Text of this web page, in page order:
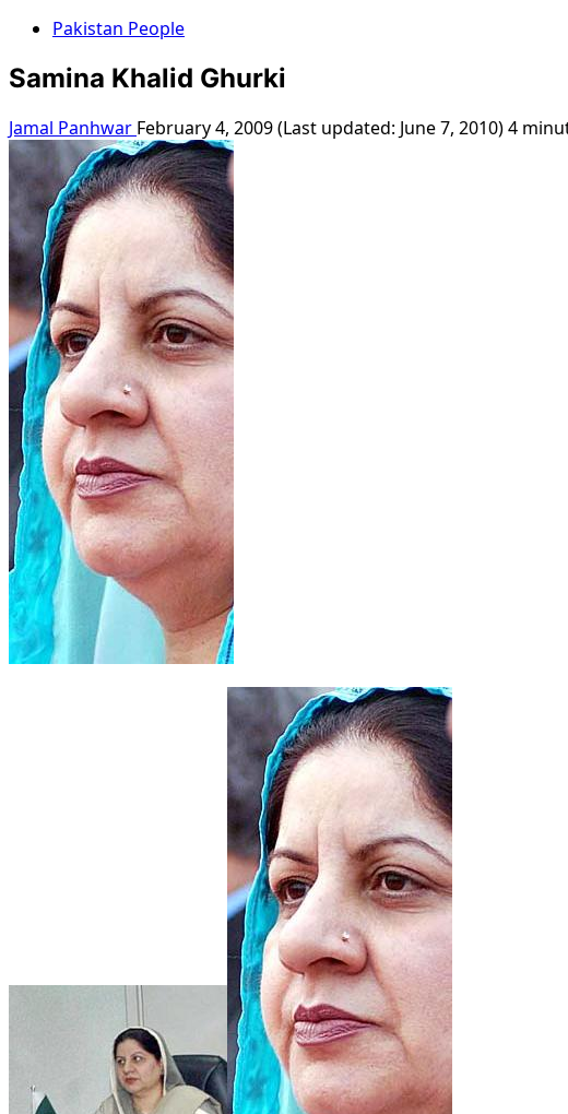
Pakistan People
Samina Khalid Ghurki
Jamal Panhwar February 4, 2009 (Last updated: June 7, 2010)4